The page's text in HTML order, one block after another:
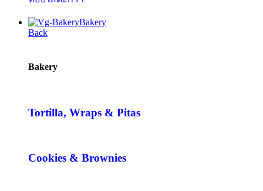
Bakery
Back
Bakery
Tortilla, Wraps & Pitas
Cookies & Brownies